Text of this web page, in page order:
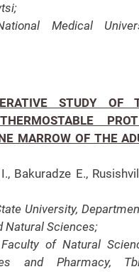
Medical
STUDY OF
MARROW OF THE
Bakuradze E.,
University,
Natural Sciences;
of Natural
and Pharmacy,